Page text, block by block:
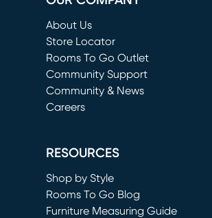
About Us
Store Locator
Rooms To Go Outlet
(opens in new window)
Community Support
Community & News
Careers
RESOURCES
Shop by Style
Rooms To Go Blog
Furniture Measuring Guide